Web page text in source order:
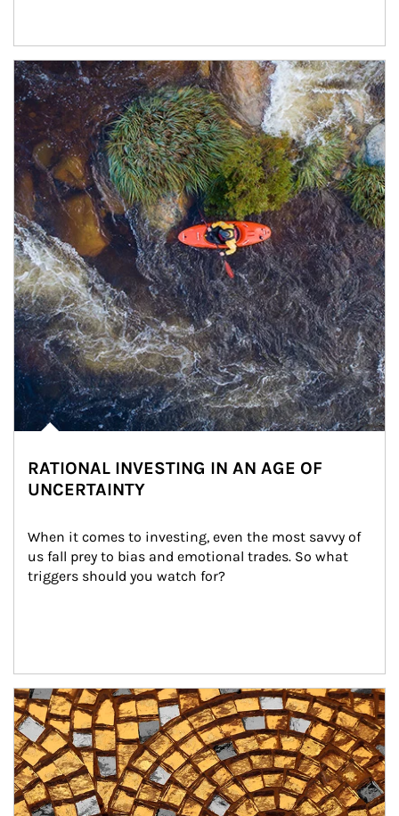
Article Image
RATIONAL INVESTING IN AN AGE OF
UNCERTAINTY
When it comes to investing, even the most savvy of
us fall prey to bias and emotional trades. So what
triggers should you watch for?
Article Image